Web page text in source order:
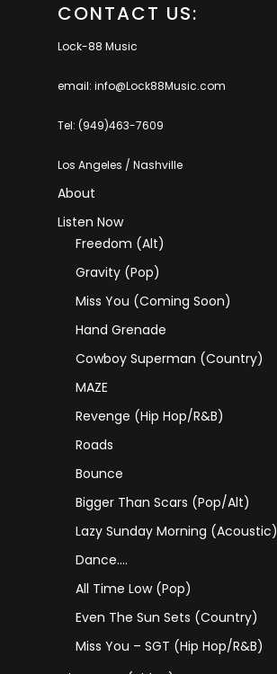
CONTACT US:
Lock-88 Music
email: info@Lock88Music.com
Tel: (949)463-7609
Los Angeles / Nashville
About
Listen Now
Freedom (Alt)
Gravity (Pop)
Miss You (coming Soon)
Hand Grenade
Cowboy Superman (Country)
MAZE
Revenge (Hip Hop/R&B)
Roads
Bounce
Bigger Than Scars (Pop/Alt)
Lazy Sunday Morning (Acoustic)
Dance….
All Time Low (Pop)
Even The Sun Sets (Country)
Miss You – SGT (Hip Hop/R&B)